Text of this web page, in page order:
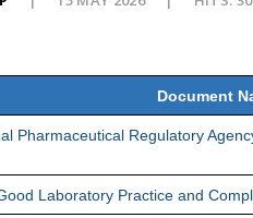
Document
Pharmaceutical Regulatory
Laboratory Practice and